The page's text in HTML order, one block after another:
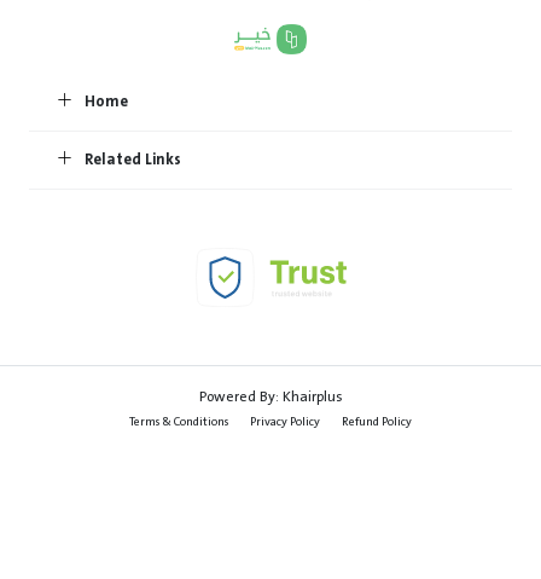
Home
Related Links
Powered By: Khairplus
Terms & Conditions Privacy Policy Refund Policy